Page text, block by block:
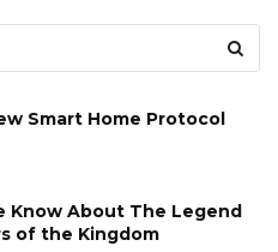
Smart Home Protocol
Know About The Legend
of the Kingdom